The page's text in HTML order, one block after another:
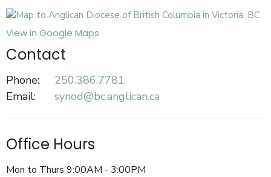
View in Google Maps
Contact
Phone:
250.386.7781
Email: synod@bc.anglican.ca
Office Hours
Mon to Thurs 9:00AM - 3:00PM